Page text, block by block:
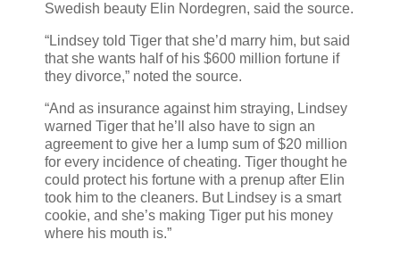
Swedish beauty Elin Nordegren, said the source.
“Lindsey told Tiger that she’d marry him, but said
that she wants half of his $600 million fortune if
they divorce,” noted the source.
“And as insurance against him straying, Lindsey
warned Tiger that he’ll also have to sign an
agreement to give her a lump sum of $20 million
for every incidence of cheating. Tiger thought he
could protect his fortune with a prenup after Elin
took him to the cleaners. But Lindsey is a smart
cookie, and she’s making Tiger put his money
where his mouth is.”